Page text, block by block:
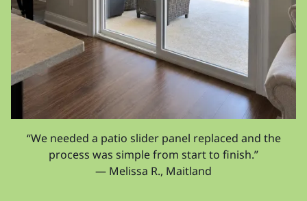
“We needed a patio slider panel replaced and the
process was simple from start to finish.”
— Melissa R., Maitland